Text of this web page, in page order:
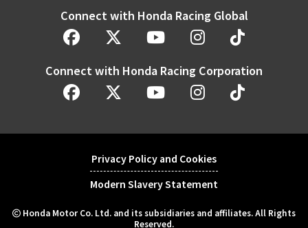
Connect with Honda Racing Global
Connect with Honda Racing Corporation
Honda Motor Co. Ltd. and its subsidiaries and affiliates. All Rights
Reserved.
Privacy Policy and Cookies
Modern Slavery Statement